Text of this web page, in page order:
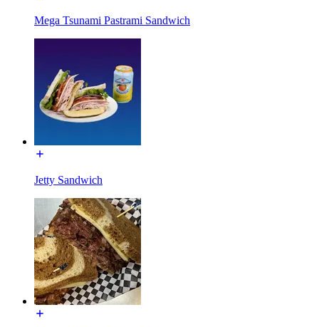
Mega Tsunami Pastrami Sandwich
Jetty Sandwich